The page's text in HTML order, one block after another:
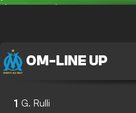
OM - LINE UP
1 G. Rulli